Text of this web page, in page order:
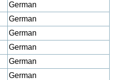
German
German
German
German
German
German